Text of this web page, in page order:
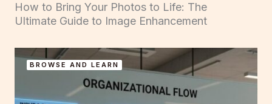
How to Bring Your Photos to Life: The
Ultimate Guide to Image Enhancement
BROWSE AND LEARN